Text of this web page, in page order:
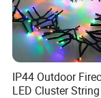
IP44 Outdoor
LED Cluster